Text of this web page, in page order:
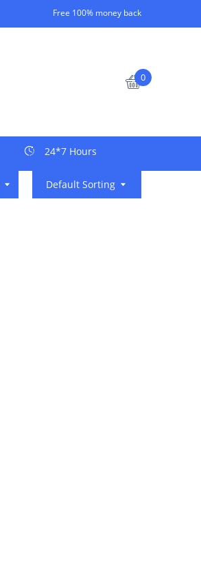
Free 100% money back
0
24*7 Hours
Default Sorting